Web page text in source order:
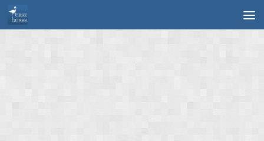
Skip to content